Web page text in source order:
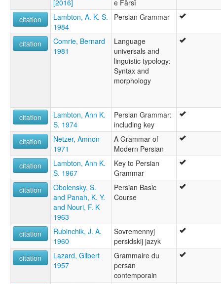
[2016]
e Fārsī
citation
Lambton, A. K. S.
1984
Persian Grammar
citation
Comrie, Bernard
1981
Language
universals and
linguistic typology:
Syntax and
morphology
citation
Lambton, Ann K.
S. 1974
Persian Grammar:
including key
citation
Netzer, Amnon
1971
A Grammar of
Modern Persian
citation
Lambton, Ann K.
S. 1967
Key to Persian
Grammar
citation
Obolensky, S.
and Panah, K. Y.
and Nouri, F. K
1963
Persian Basic
Course
citation
Rubinchik, J. A.
1960
Sovremennyj
persidskij jazyk
citation
Lazard, Gilbert
1957
Grammaire du
persan
contemporain